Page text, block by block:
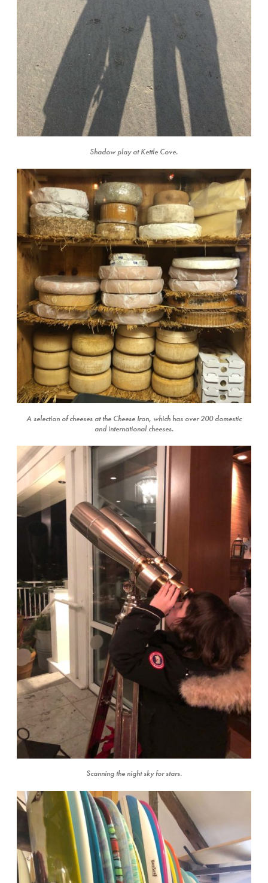
Shadow play at Kettle Cove.
A selection of cheeses at the Cheese Iron, which has over 200 domestic
and international cheeses.
Scanning the night sky for stars.